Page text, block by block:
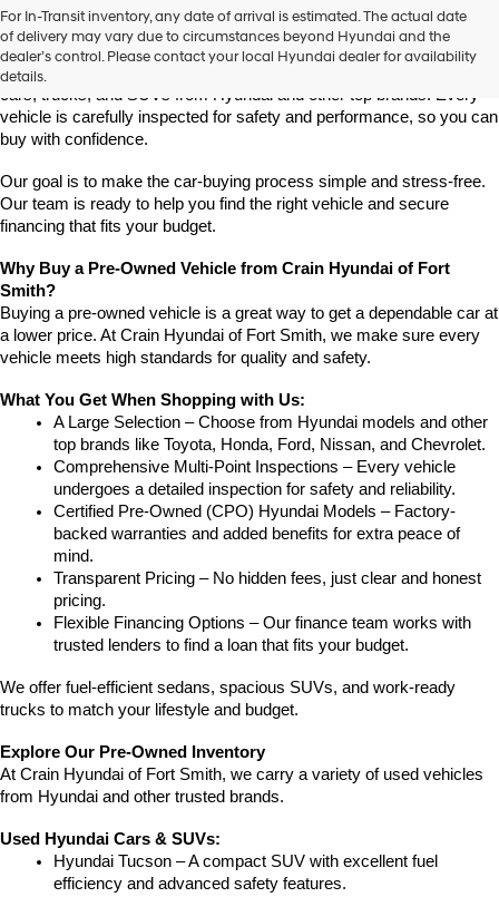
make
telemarketing
calls
via
automated
technology.
charges
may
apply.
For In-Transit inventory, any date of arrival is estimated. The actual date
of delivery may vary due to circumstances beyond Hyundai and the
dealer’s control. Please contact your local Hyundai dealer for availability
details.
Smith
Looking for a reliable pre-owned vehicle in Fort Smith, Arkansas?
Crain Hyundai of Fort Smith has a great selection of quality used
cars, trucks, and SUVs from Hyundai and other top brands. Every
vehicle is carefully inspected for safety and performance, so you can
buy with confidence.
Our goal is to make the car-buying process simple and stress-free.
Our team is ready to help you find the right vehicle and secure
financing that fits your budget.
Why Buy a Pre-Owned Vehicle from Crain Hyundai of Fort
Smith?
Buying a pre-owned vehicle is a great way to get a dependable car at
a lower price. At Crain Hyundai of Fort Smith, we make sure every
vehicle meets high standards for quality and safety.
What You Get When Shopping with Us:
A Large Selection – Choose from Hyundai models and other
top brands like Toyota, Honda, Ford, Nissan, and Chevrolet.
Comprehensive Multi-Point Inspections – Every vehicle
undergoes a detailed inspection for safety and reliability.
Certified Pre-Owned (CPO) Hyundai Models – Factory-
backed warranties and added benefits for extra peace of
mind.
Transparent Pricing – No hidden fees, just clear and honest
pricing.
Flexible Financing Options – Our finance team works with
trusted lenders to find a loan that fits your budget.
We offer fuel-efficient sedans, spacious SUVs, and work-ready
trucks to match your lifestyle and budget.
Explore Our Pre-Owned Inventory
At Crain Hyundai of Fort Smith, we carry a variety of used vehicles
from Hyundai and other trusted brands.
Used Hyundai Cars & SUVs:
Hyundai Tucson – A compact SUV with excellent fuel
efficiency and advanced safety features.